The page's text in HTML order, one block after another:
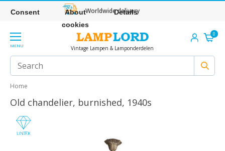
Worldwide delivery
MENU Vintage Lampen & Lamponderdelen
0
Home
Old chandelier, burnished, 1940s
Consent
About
cookies
Details